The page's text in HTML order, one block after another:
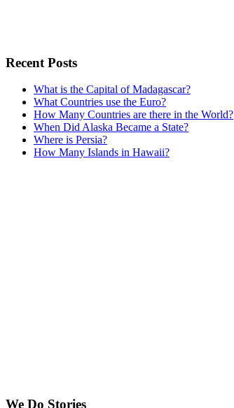
Recent Posts
What is the Capital of Madagascar?
What Countries use the Euro?
How Many Countries are there in the World?
When Did Alaska Became a State?
Where is Persia?
How Many Islands in Hawaii?
We Do Stories